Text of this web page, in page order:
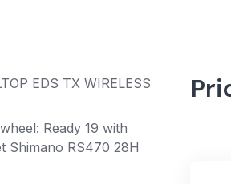
EDS TX WIRELESS
Ready 19 with
Shimano RS470 28H